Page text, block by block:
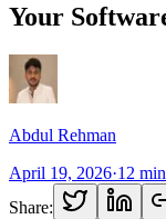
Your
Abdul Rehman
April 19, 2026·12
Share: